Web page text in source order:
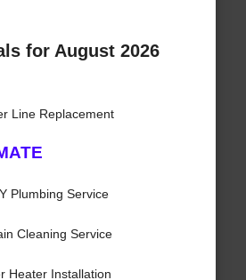
for August 2026
Line Replacement
Plumbing Service
Cleaning Service
Heater Installation